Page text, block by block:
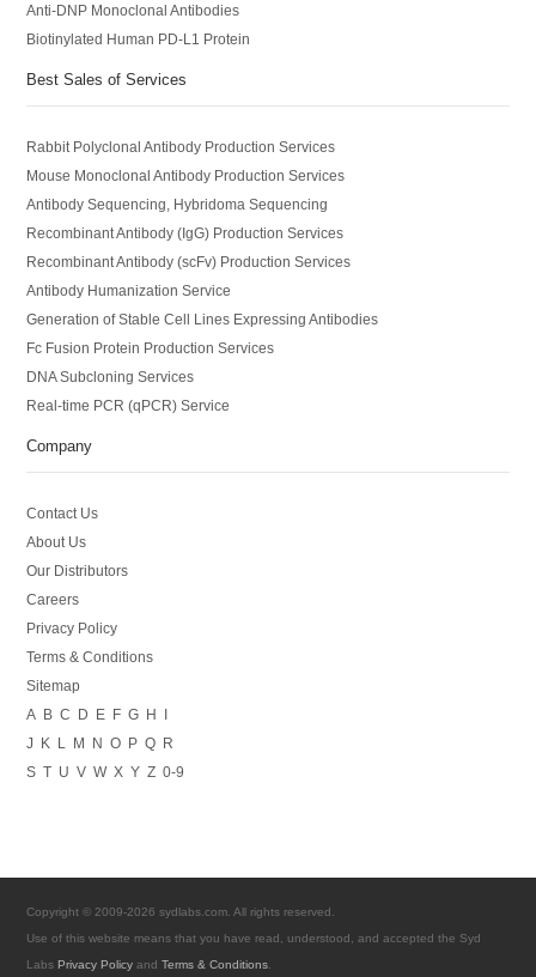
Anti-DNP Monoclonal Antibodies
Biotinylated Human PD-L1 Protein
Best Sales of Services
Rabbit Polyclonal Antibody Production Services
Mouse Monoclonal Antibody Production Services
Antibody Sequencing, Hybridoma Sequencing
Recombinant Antibody (IgG) Production Services
Recombinant Antibody (scFv) Production Services
Antibody Humanization Service
Generation of Stable Cell Lines Expressing Antibodies
Fc Fusion Protein Production Services
DNA Subcloning Services
Real-time PCR (qPCR) Service
Company
Contact Us
About Us
Our Distributors
Careers
Privacy Policy
Terms & Conditions
Sitemap
A B C D E F G H
I
J
K L M N O P Q R
S T U V W X Y Z 0-9
Copyright © 2009-2026 sydlabs.com. All rights reserved.
Use of this website means that you have read, understood, and accepted the Syd
LabsPrivacy Policy andTerms & Conditions